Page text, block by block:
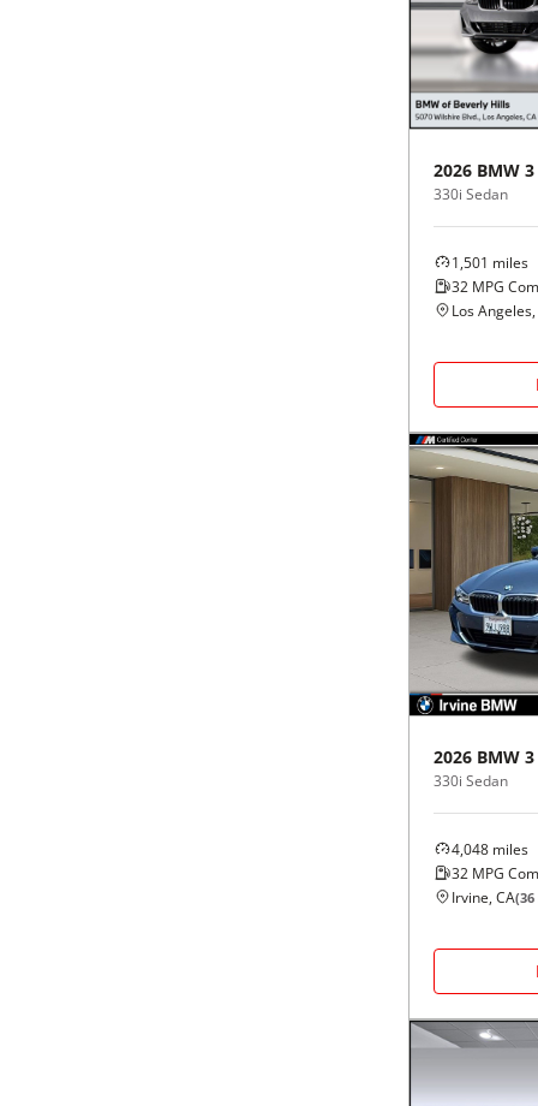
2026 BMW
330i Sedan
1,501 miles
32 MPG
Los
2026 BMW
330i Sedan
4,048 miles
32 MPG
Irvine, CA(36